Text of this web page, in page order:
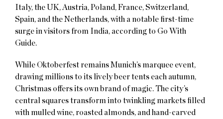
Italy, the UK, Austria, Poland, France, Switzerland,
Spain, and the Netherlands, with a notable first-time
surge in visitors from India, according to Go With
Guide.
While Oktoberfest remains Munich’s marquee event,
drawing millions to its lively beer tents each autumn,
Christmas offers its own brand of magic. The city’s
central squares transform into twinkling markets filled
with mulled wine, roasted almonds, and hand-carved